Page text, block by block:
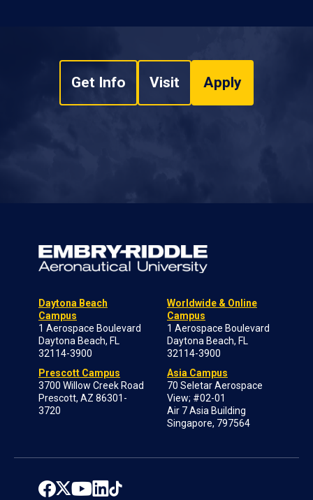
Get Info Visit Apply
Daytona Beach
Campus
1 Aerospace Boulevard
Daytona Beach, FL
32114-3900
Prescott Campus
3700 Willow Creek Road
Prescott, AZ 86301-
3720
Worldwide & Online
Campus
1 Aerospace Boulevard
Daytona Beach, FL
32114-3900
Asia Campus
70 Seletar Aerospace
View; #02-01
Air 7 Asia Building
Singapore, 797564